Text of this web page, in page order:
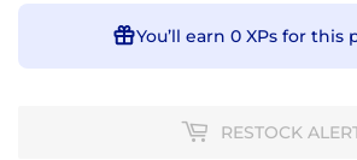
You’ll earn 0 XPsfor this
RESTOCK